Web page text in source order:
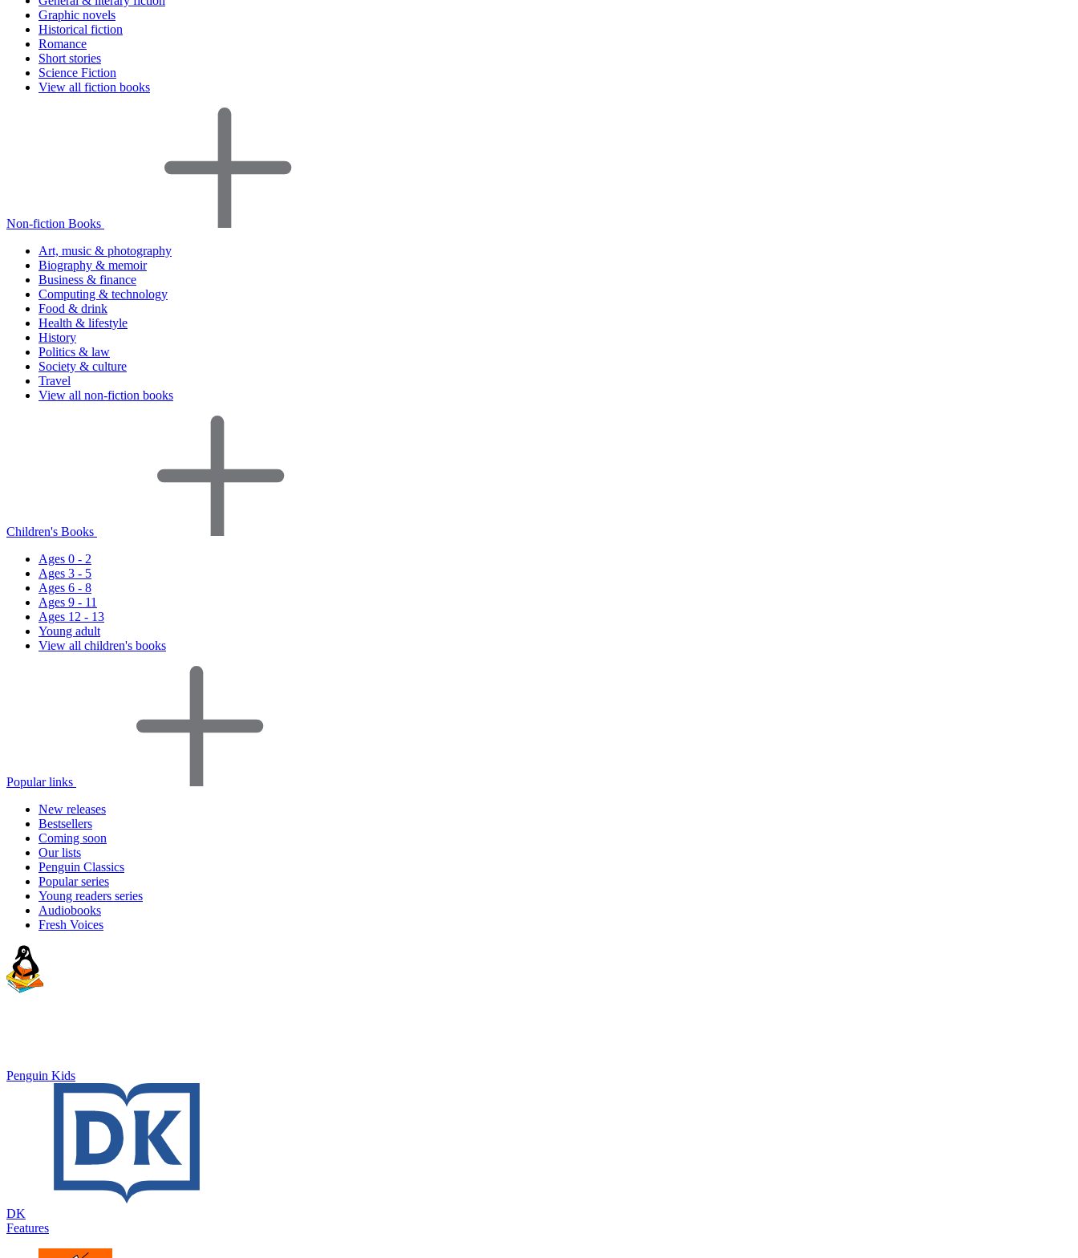
Graphic novels
Historical fiction
Romance
Short stories
Science Fiction
View all fiction books
Non-fiction Books
Art, music & photography
Biography & memoir
Business & finance
Computing & technology
Food & drink
Health & lifestyle
History
Politics & law
Society & culture
Travel
View all non-fiction books
Children's Books
Ages 0 - 2
Ages 3 - 5
Ages 6 - 8
Ages 9 - 11
Ages 12 - 13
Young adult
View all children's books
Popular links
New releases
Bestsellers
Coming soon
Our lists
Penguin Classics
Popular series
Young readers series
Audiobooks
Fresh Voices
Penguin Kids
DK
Features